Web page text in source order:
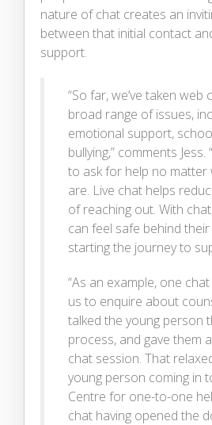
nature of chat creates an
between that initial contact
support.
“So far, we’ve taken web
broad range of issues,
emotional support,
bullying,” comments
to ask for help no matter
are. Live chat helps
of reaching out. With
can feel safe behind
starting the journey to
“As an example, one
us to enquire about
talked the young person
process, and gave them
chat session. That
young person coming in
Centre for one-to-one
chat having opened the